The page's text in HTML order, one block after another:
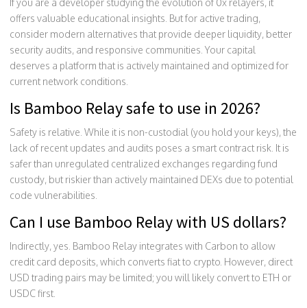
offers valuable educational insights. But for active trading,
consider modern alternatives that provide deeper liquidity, better
security audits, and responsive communities. Your capital
deserves a platform that is actively maintained and optimized for
current network conditions.
Is Bamboo Relay safe to use in 2026?
Safety is relative. While it is non-custodial (you hold your keys), the
lack of recent updates and audits poses a smart contract risk. It is
safer than unregulated centralized exchanges regarding fund
custody, but riskier than actively maintained DEXs due to potential
code vulnerabilities.
Can I use Bamboo Relay with US dollars?
Indirectly, yes. Bamboo Relay integrates with Carbon to allow
credit card deposits, which converts fiat to crypto. However, direct
USD trading pairs may be limited; you will likely convert to ETH or
USDC first.